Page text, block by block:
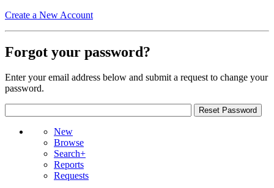
Create a New Account
Forgot your password?
Enter your email address below and submit a request to change your
password.
New
Browse
Search+
Reports
Requests